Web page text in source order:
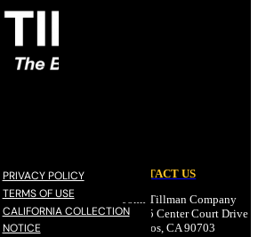
PRIVACY POLICY
TERMS OF USE
CALIFORNIA COLLECTION
NOTICE
CONTACT US
John Tillman Company
17785 Center Court Drive
Cerritos, CA 90703